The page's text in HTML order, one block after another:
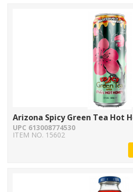
Arizona Spicy Green Tea Hot
UPC 613008774530
ITEM NO. 15602